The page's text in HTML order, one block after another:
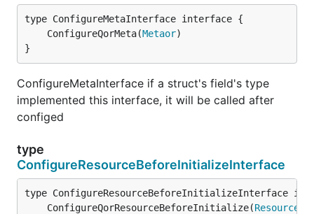
	ConfigureQorMeta(
Metaor
}
ConfigureMetaInterface if a struct's field's type
implemented this interface, it will be called after
configed
type
ConfigureResourceBeforeInitializeInterface
	ConfigureQorResourceBeforeInitialize(
Resourcer